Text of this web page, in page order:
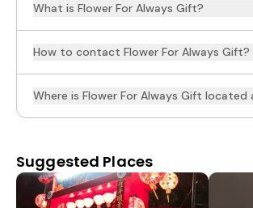
What is Flower For Always Gift?
How to contact Flower For Always Gift?
Where is Flower For Always Gift located
Suggested Places